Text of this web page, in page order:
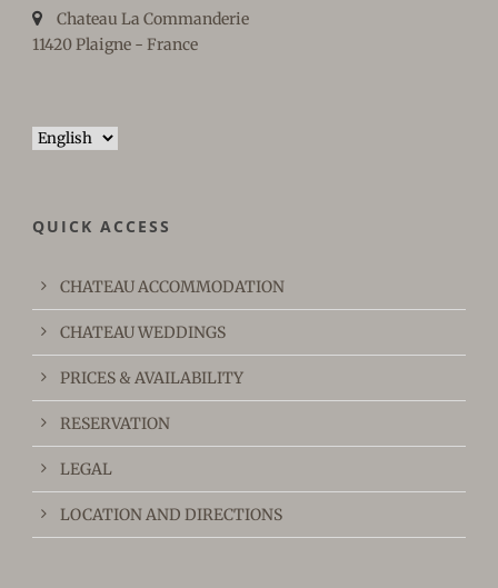
Chateau La Commanderie
11420 Plaigne - France
Choose
QUICK ACCESS
CHATEAU ACCOMMODATION
CHATEAU WEDDINGS
PRICES & AVAILABILITY
RESERVATION
LEGAL
LOCATION AND DIRECTIONS